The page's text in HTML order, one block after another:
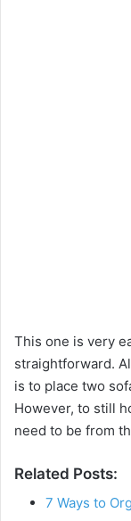
This one is very
straightforward.
is to place two
However, to still
need to be from
Related Posts:
7 Ways to